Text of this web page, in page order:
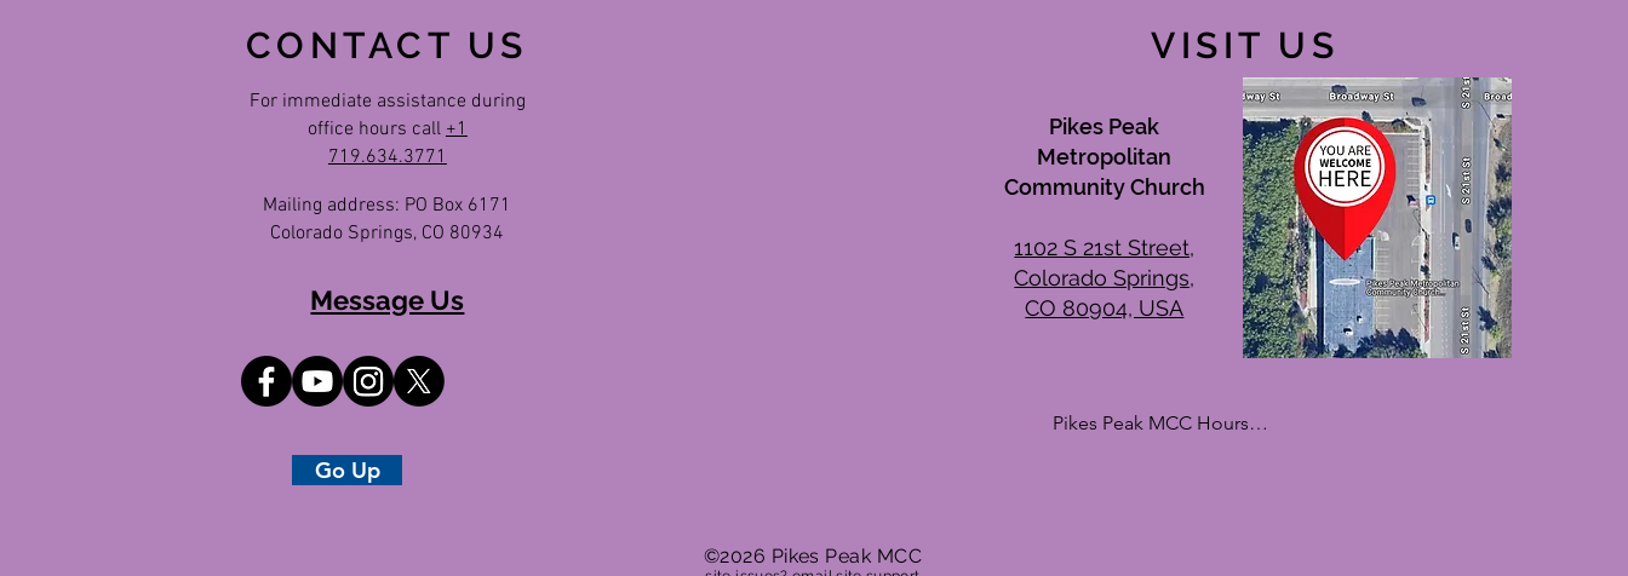
CONTACT US
For immediate assistance during
office hours call +1
719.634.3771
Mailing address: PO Box 6171
Colorado Springs, CO 80934
Message Us
Go Up
VISIT US
Pikes Peak
Metropolitan
Community Church
1102 S 21st Street,
Colorado Springs,
CO 80904, USA
Pikes Peak MCC Hours
©2026 Pikes Peak MCC